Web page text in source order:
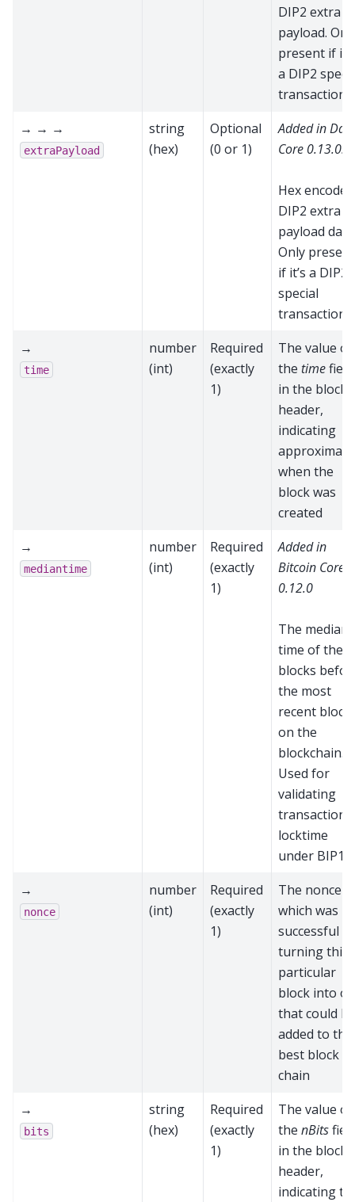
DIP2 extra
payload.
present if it’s
a DIP2
transaction
→ → →
extraPayload
string
(hex)
Optional
(0 or 1)
Added in
Core 0.13.0.0
Hex encoded
DIP2 extra
payload
Only present
if it’s a DIP2
special
transaction
→
time
number
(int)
Required
(exactly
1)
The value of
the timefield
in the block
header,
indicating
when the
block was
created
→
mediantime
number
(int)
Required
(exactly
1)
Added in
Bitcoin Core
0.12.0
The median
time of the
blocks
the most
recent block
on the
blockchain.
Used for
validating
transaction
locktime
under
→
nonce
number
(int)
Required
(exactly
1)
The nonce
which was
successful at
turning this
particular
block into
that could be
added to the
best block
chain
→
bits
string
(hex)
Required
(exactly
1)
The value of
the nBits
in the block
header,
indicating